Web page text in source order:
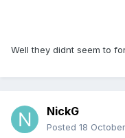
Well they didnt seem to
NickG
Posted 18